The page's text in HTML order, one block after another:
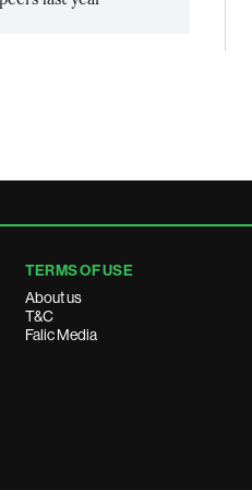
TERMS OF USE
About us
T&C
Falic Media